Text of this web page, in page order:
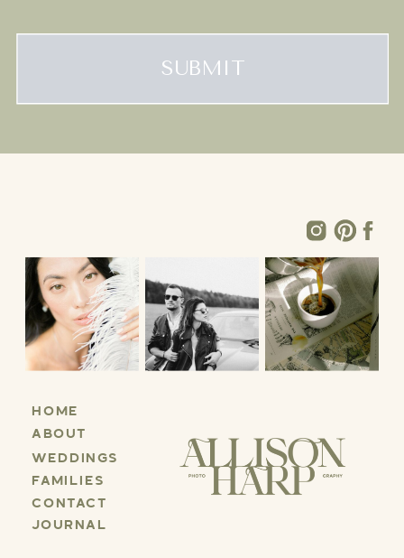
HOME
WEDDINGS
CONTACT
ABOUT
FAMILIES
JOURNAL